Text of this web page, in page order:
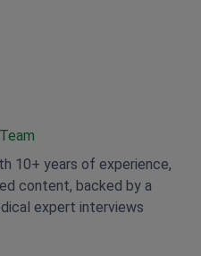
10+ years of experience,
content, backed by a
expert interviews